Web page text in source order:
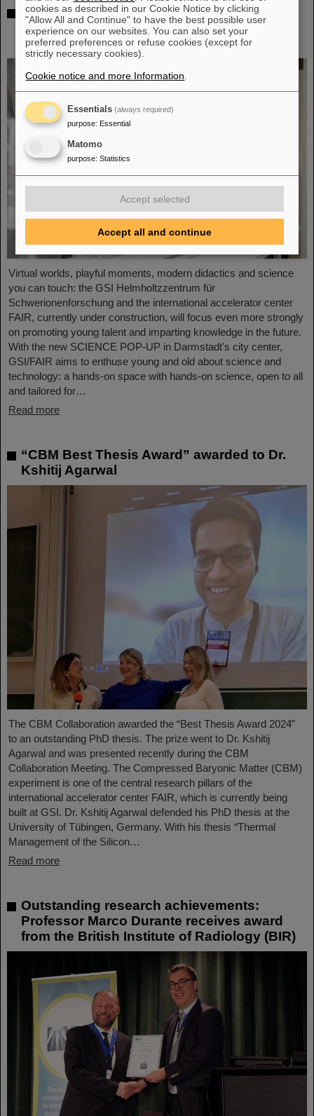
Showcase for cutting-edge research:
SCIENCE POP-UP by GSI/FAIR brings
science to the city
Virtual worlds, playful moments, modern didactics and science
you can touch: the GSI Helmholtzzentrum für
Schwerionenforschung and the international accelerator center
FAIR, currently under construction, will focus even more strongly
on promoting young talent and imparting knowledge in the future.
With the new SCIENCE POP-UP in Darmstadt's city center,
GSI/FAIR aims to enthuse young and old about science and
technology: a hands-on space with hands-on science, open to all
and tailored for…
Read more
“CBM Best Thesis Award” awarded to Dr.
Kshitij Agarwal
The CBM Collaboration awarded the “Best Thesis Award 2024”
to an outstanding PhD thesis. The prize went to Dr. Kshitij
Agarwal and was presented recently during the CBM
Collaboration Meeting. The Compressed Baryonic Matter (CBM)
experiment is one of the central research pillars of the
international accelerator center FAIR, which is currently being
built at GSI. Dr. Kshitij Agarwal defended his PhD thesis at the
University of Tübingen, Germany. With his thesis “Thermal
Management of the Silicon…
Read more
Outstanding research achievements:
Professor Marco Durante receives award
from the British Institute of Radiology (BIR)
cookies as described in our Cookie Notice by clicking
"Allow All and Continue" to have the best possible user
experience on our websites. You can also set your
preferred preferences or refuse cookies (except for
strictly necessary cookies).
Cookie notice and more Information
Essentials (always required)
purpose: Essential
Matomo
purpose: Statistics
Accept selected
Accept all and continue